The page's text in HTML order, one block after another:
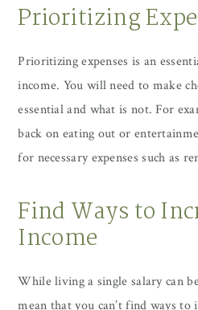
Prioritizing
Prioritizing expenses is an
income. You will need to make
essential and what is not. For
back on eating out or
for necessary expenses such as
Find Ways to
Income
While living a single salary can
mean that you can’t find ways to